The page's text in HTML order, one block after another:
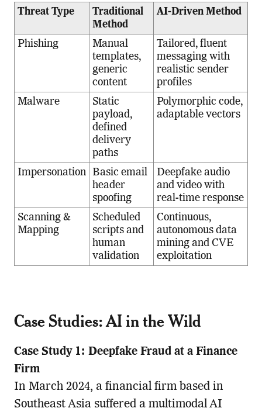
Threat Type
Traditional
Method
AI-Driven Method
Phishing
Manual
templates,
generic
content
Tailored, fluent
messaging with
realistic sender
profiles
Malware
Static
payload,
defined
delivery
paths
Polymorphic code,
adaptable vectors
Impersonation
Basic email
header
spoofing
Deepfake audio
and video with
real-time response
Scanning &
Mapping
Scheduled
scripts and
human
validation
Continuous,
autonomous data
mining and CVE
exploitation
Case Studies: AI in the Wild
Case Study 1: Deepfake Fraud at a Finance
Firm
In March 2024, a financial firm based in
Southeast Asia suffered a multimodal AI